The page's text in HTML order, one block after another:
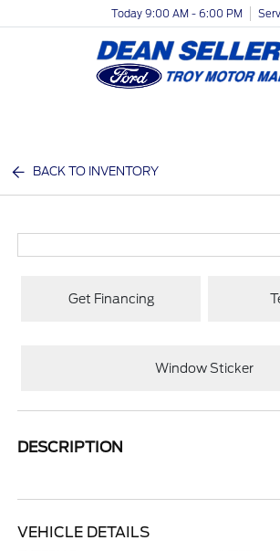
Today 9:00 AM - 6:00 PM
BACK TO INVENTORY
Get Financing
Window Sticker
DESCRIPTION
VEHICLE DETAILS